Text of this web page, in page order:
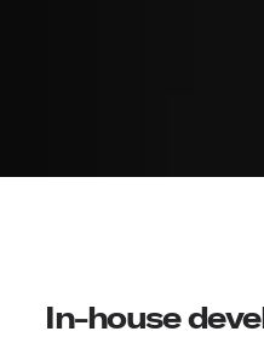
In-house